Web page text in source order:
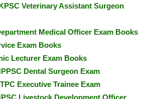
Veterinary Assistant Surgeon
Medical Officer Exam Books
Exam Books
Lecturer Exam Books
Dental Surgeon Exam
Executive Trainee Exam
Livestock Development Officer